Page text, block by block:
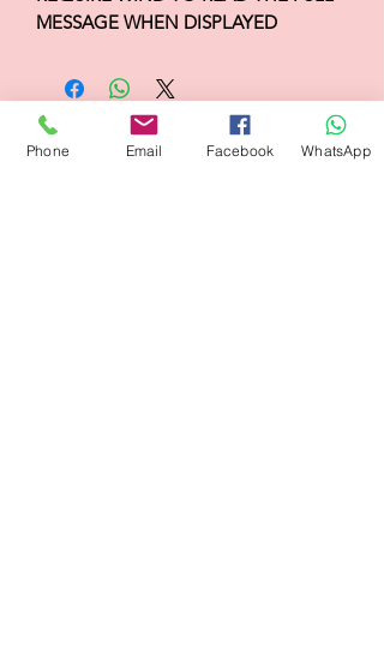
MESSAGE WHEN DISPLAYED
Flagsandmoreflags.com
Phone Email Facebook WhatsApp